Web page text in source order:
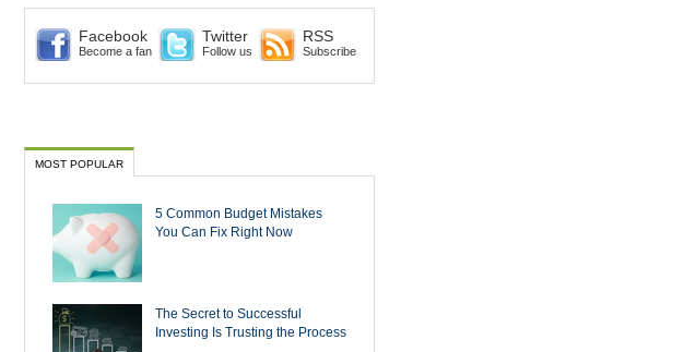
Facebook
Become a fan
Twitter
Follow us
RSS
Subscribe
MOST POPULAR
5 Common Budget Mistakes
You Can Fix Right Now
The Secret to Successful
Investing Is Trusting the Process